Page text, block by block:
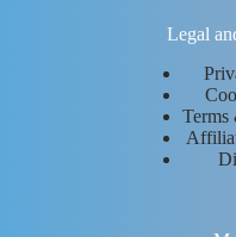
Legal
Terms